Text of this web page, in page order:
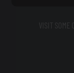
VISIT SOME